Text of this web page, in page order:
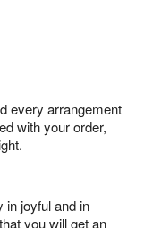
every arrangement
with your order,
in joyful and in
you will get an